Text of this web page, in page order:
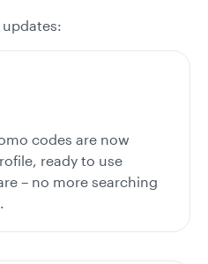
updates:
codes are now
ready to use
– no more searching